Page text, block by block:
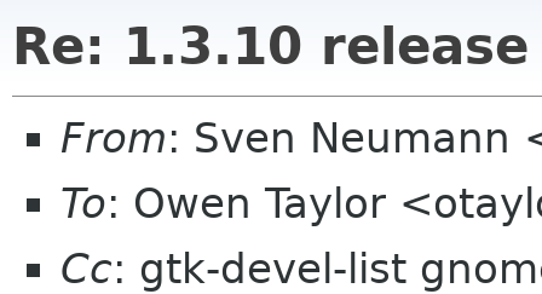
Re: 1.3.10
From: Sven Neumann
To: Owen Taylor
Cc: gtk-devel-list